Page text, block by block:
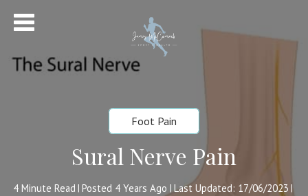
Foot Pain
Sural Nerve Pain
4Minute Read | Posted 4 Years Ago | Last Updated: 17/06/2023 |